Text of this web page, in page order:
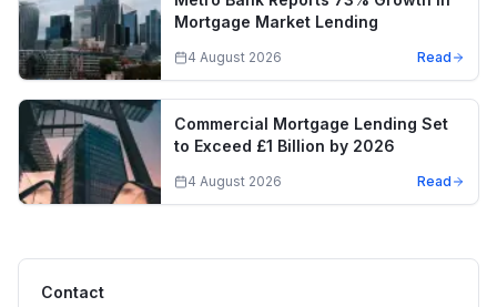
Mortgage Market Lending
4 August 2026 Read
Commercial Mortgage Lending Set
to Exceed £1 Billion by 2026
4 August 2026 Read
Contact